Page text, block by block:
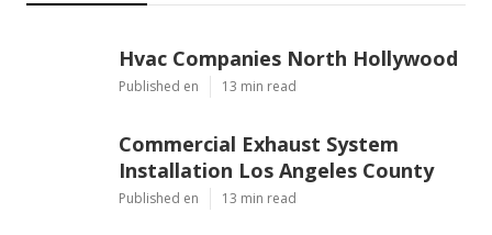
Hvac Companies North Hollywood
Published en 13 min read
Commercial Exhaust System
Installation Los Angeles County
Published en 13 min read